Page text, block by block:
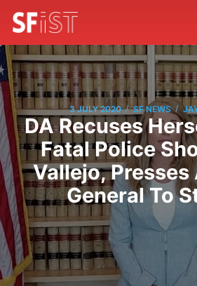
3 JULY 2020 / SF NEWS /
DA Recuses
Fatal Police
Vallejo,
General To